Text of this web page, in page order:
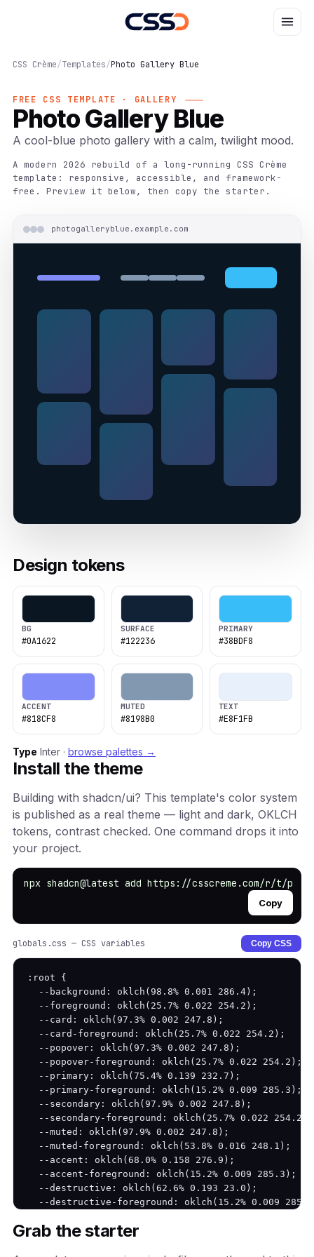
CSS Crème/Templates/Photo Gallery Blue
FREE CSS TEMPLATE · GALLERY
Photo Gallery Blue
A cool-blue photo gallery with a calm, twilight mood.
A modern 2026 rebuild of a long-running CSS Crème
template: responsive, accessible, and framework-
free. Preview it below, then copy the starter.
photogalleryblue.example.com
Design tokens
BG
#0A1622
SURFACE
#122236
PRIMARY
#38BDF8
ACCENT
#818CF8
MUTED
#8198B0
TEXT
#E8F1FB
Type Inter · browse palettes →
Install the theme
Building with shadcn/ui? This template's color system
is published as a real theme — light and dark, OKLCH
tokens, contrast checked. One command drops it into
your project.
npx shadcn@latest add https://csscreme.com/r/t/
Copy
globals.css — CSS variables Copy CSS
:root {
  --background: oklch(98.8% 0.001 286.4);
  --foreground: oklch(25.7% 0.022 254.2);
  --card: oklch(97.3% 0.002 247.8);
  --card-foreground: oklch(25.7% 0.022 254.2);
  --popover: oklch(97.3% 0.002 247.8);
  --popover-foreground: oklch(25.7% 0.022 254.2);
  --primary: oklch(75.4% 0.139 232.7);
  --primary-foreground: oklch(15.2% 0.009 285.3);
  --secondary: oklch(97.9% 0.002 247.8);
  --secondary-foreground: oklch(25.7% 0.022 254.2);
  --muted: oklch(97.9% 0.002 247.8);
  --muted-foreground: oklch(53.8% 0.016 248.1);
  --accent: oklch(68.0% 0.158 276.9);
  --accent-foreground: oklch(15.2% 0.009 285.3);
  --destructive: oklch(62.6% 0.193 23.0);
--destructive-foreground: oklch(15.2% 0.009
  --input: oklch(83.8% 0.005 247.9);
Grab the starter